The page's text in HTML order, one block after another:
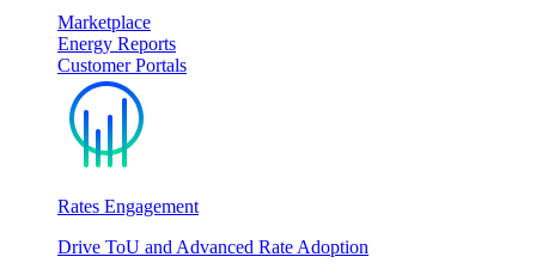
Marketplace
Energy Reports
Customer Portals
Rates Engagement
Drive ToU and Advanced Rate Adoption